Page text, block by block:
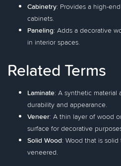
Cabinetry: Provides a high-
cabinets.
Paneling: Adds a decorative
in interior spaces.
Related Terms
Laminate: A synthetic material
durability and appearance.
Veneer: A thin layer of wood
surface for decorative
Solid Wood: Wood that is
veneered.